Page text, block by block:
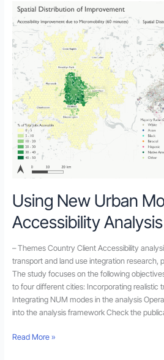
Using New Urban
Accessibility
– Themes Country Client Accessibility
transport and land use integration research,
The study focuses on the following
to four different cities: Incorporating realistic
Integrating NUM modes in the analysis
into the analysis framework Check the
Using
New
Urban
Mobility
Data
in
Accessibility
Analysis
(NUMO)
Read More »